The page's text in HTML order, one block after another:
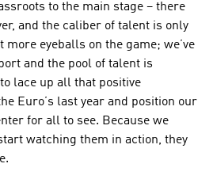
to the main stage – there
and the caliber of talent is only
more eyeballs on the game; we’ve
and the pool of talent is
lace up all that positive
Euro’s last year and position our
for all to see. Because we
watching them in action, they